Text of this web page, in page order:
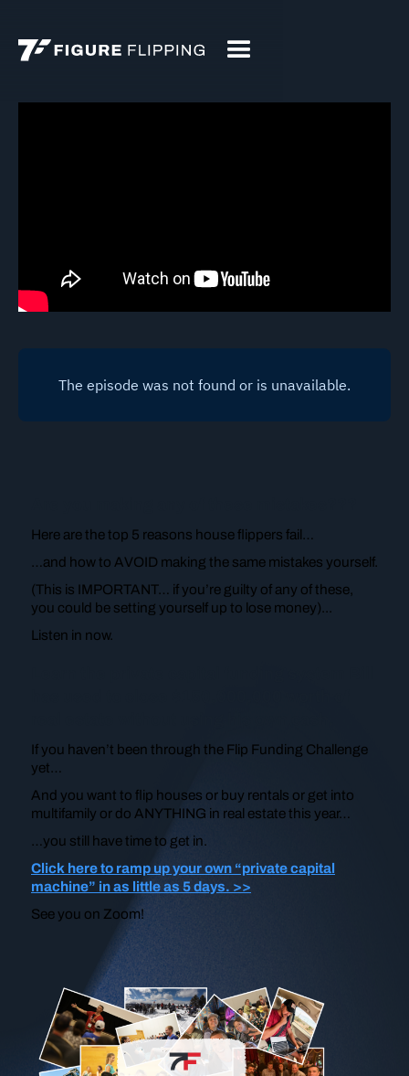
Here are the top 5 reasons house flippers fail…
…and how to AVOID making the same mistakes yourself.
(This is IMPORTANT… if you’re guilty of any of these,
you could be setting yourself up to lose money)...
Listen in now.
If you haven’t been through the Flip Funding Challenge
yet…
And you want to flip houses or buy rentals or get into
multifamily or do ANYTHING in real estate this year…
…you still have time to get in.
Click here to ramp up your own “private capital
machine” in as little as 5 days. >>
See you on Zoom!